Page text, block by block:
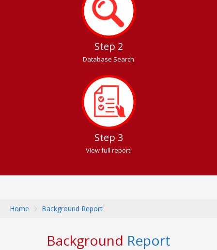
Step 2
Database Search
Step 3
View full report.
Home Background Report
Background Report